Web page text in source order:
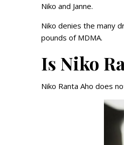
Niko and Janne.
Niko denies the many
pounds of MDMA.
Is Niko
Niko Ranta Aho does